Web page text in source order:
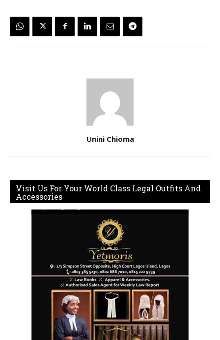
Unini Chioma
Visit Us For Your World Class Legal Outfits And
Accessories